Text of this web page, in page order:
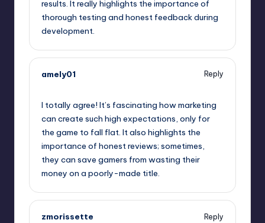
results. It really highlights the importance of
thorough testing and honest feedback during
development.
amely01
Reply
I totally agree! It’s fascinating how marketing
can create such high expectations, only for
the game to fall flat. It also highlights the
importance of honest reviews; sometimes,
they can save gamers from wasting their
money on a poorly-made title.
zmorissette
Reply